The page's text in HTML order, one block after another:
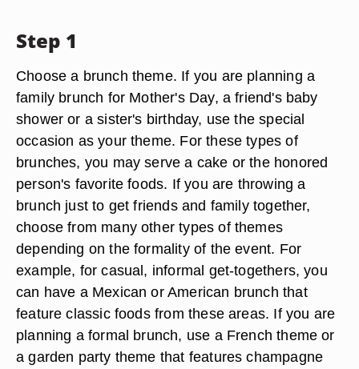
Step 1
Choose a brunch theme. If you are planning a
family brunch for Mother's Day, a friend's baby
shower or a sister's birthday, use the special
occasion as your theme. For these types of
brunches, you may serve a cake or the honored
person's favorite foods. If you are throwing a
brunch just to get friends and family together,
choose from many other types of themes
depending on the formality of the event. For
example, for casual, informal get-togethers, you
can have a Mexican or American brunch that
feature classic foods from these areas. If you are
planning a formal brunch, use a French theme or
a garden party theme that features champagne